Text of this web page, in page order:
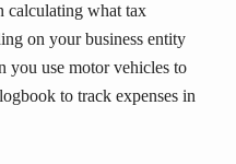
calculating what tax
on your business entity
you use motor vehicles to
to track expenses in